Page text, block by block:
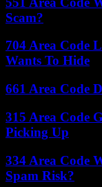
Scam?
704 Area Code
Wants To Hide
661 Area Code
315 Area Code
Picking Up
334 Area Code
Spam Risk?